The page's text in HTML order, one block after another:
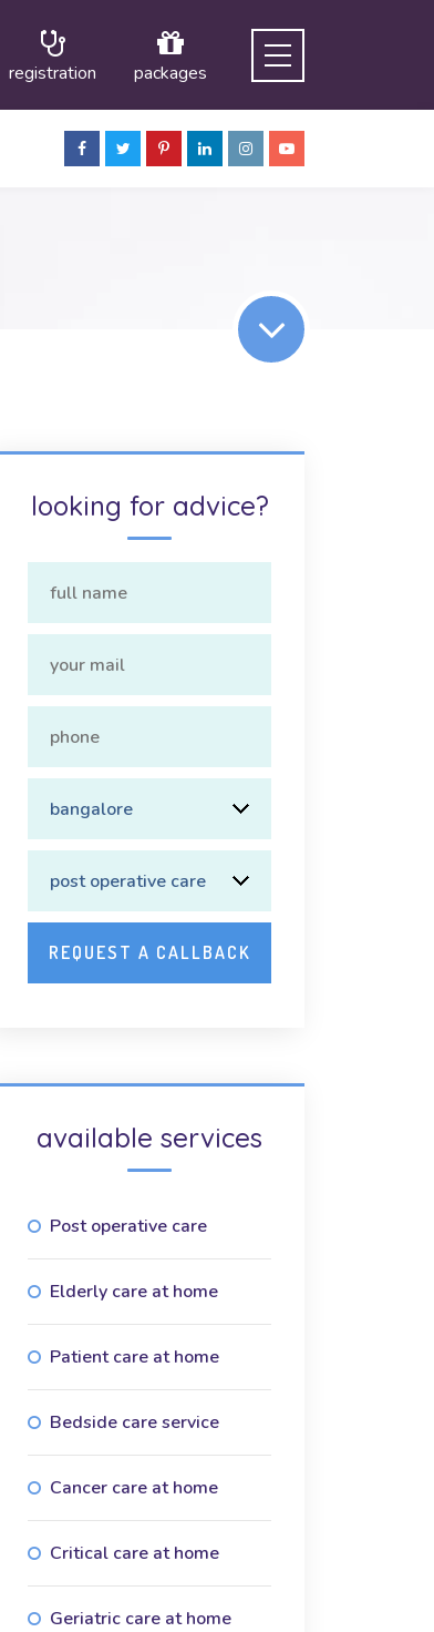
registration packages
looking for advice?
available services
Post operative care
Elderly care at home
Patient care at home
Bedside care service
Cancer care at home
Critical care at home
Geriatric care at home